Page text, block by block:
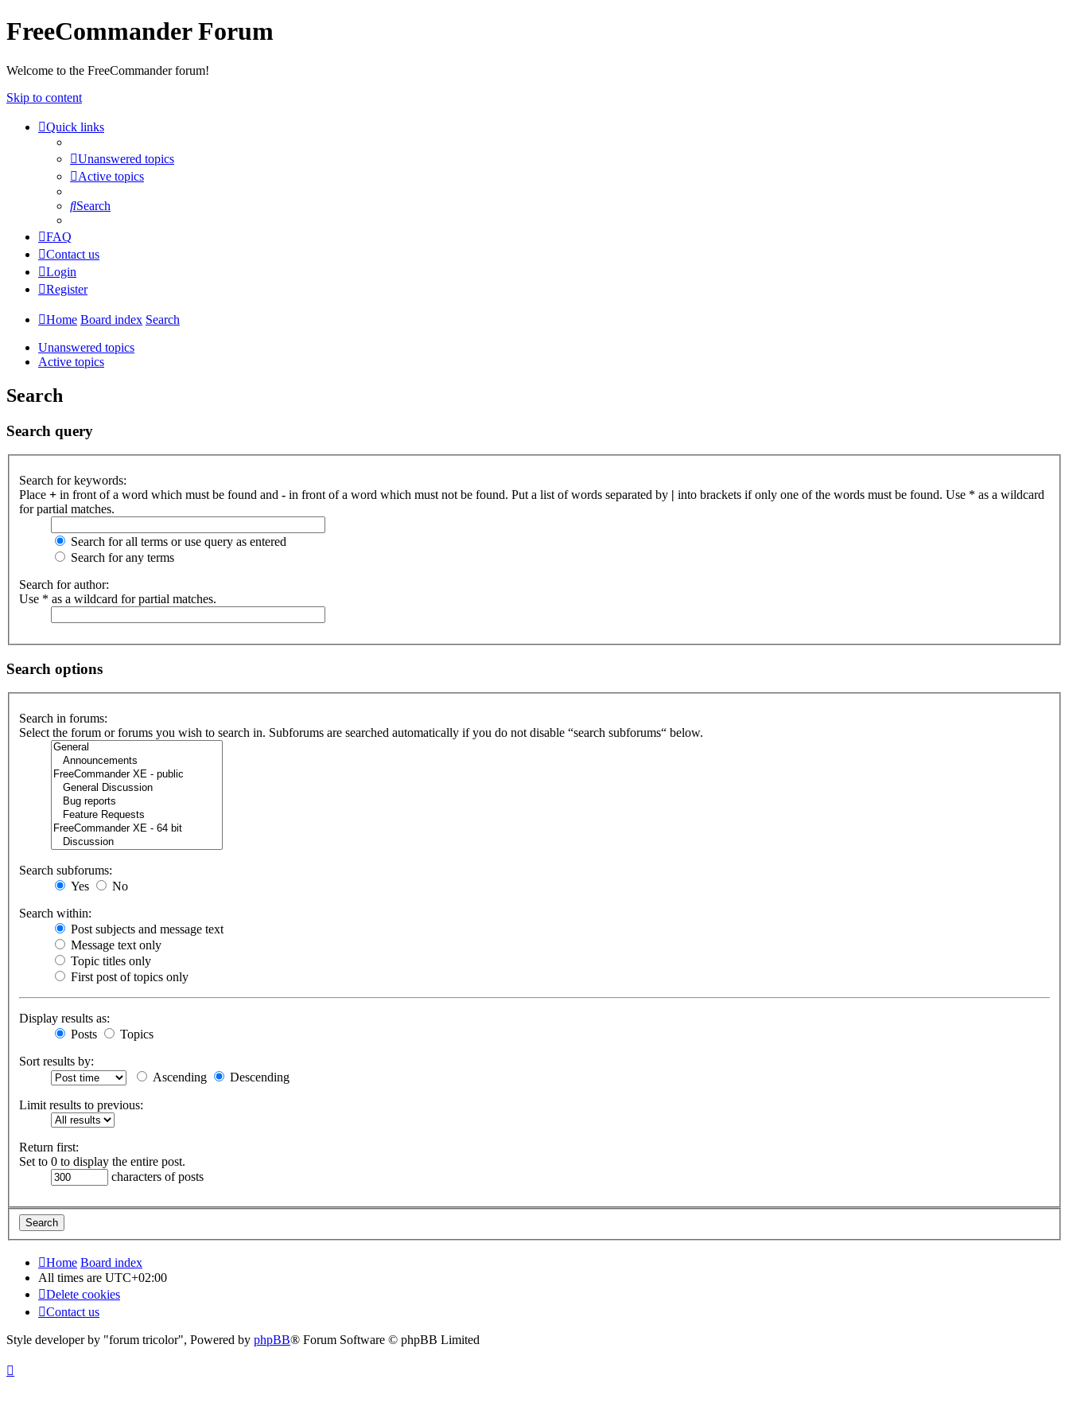
FreeCommander Forum
Welcome to the FreeCommander forum!
Skip to content
Quick links
Unanswered topics
Active topics
Search
FAQ
Contact us
Login
Register
Home Board index Search
Unanswered topics
Active topics
Search
Search query
Search for keywords:
Place + in front of a word which must be found and - in front of a word which must not be found. Put a list of words separated by | into brackets if only one of the words must be found. Use * as a wildcard
for partial matches.
Search for all terms or use query as entered
Search for any terms
Search for author:
Use * as a wildcard for partial matches.
Search options
Search in forums:
Select the forum or forums you wish to search in. Subforums are searched automatically if you do not disable “search subforums“ below.
Search subforums:
Yes
No
Search within:
Post subjects and message text
Message text only
Topic titles only
First post of topics only
Display results as:
Posts
Topics
Sort results by:
Ascending
Descending
Limit results to previous:
Return first:
Set to 0 to display the entire post.
characters of posts
Home Board index
All times are UTC+02:00
Delete cookies
Contact us
Style developer by "forum tricolor", Powered by phpBB® Forum Software © phpBB Limited